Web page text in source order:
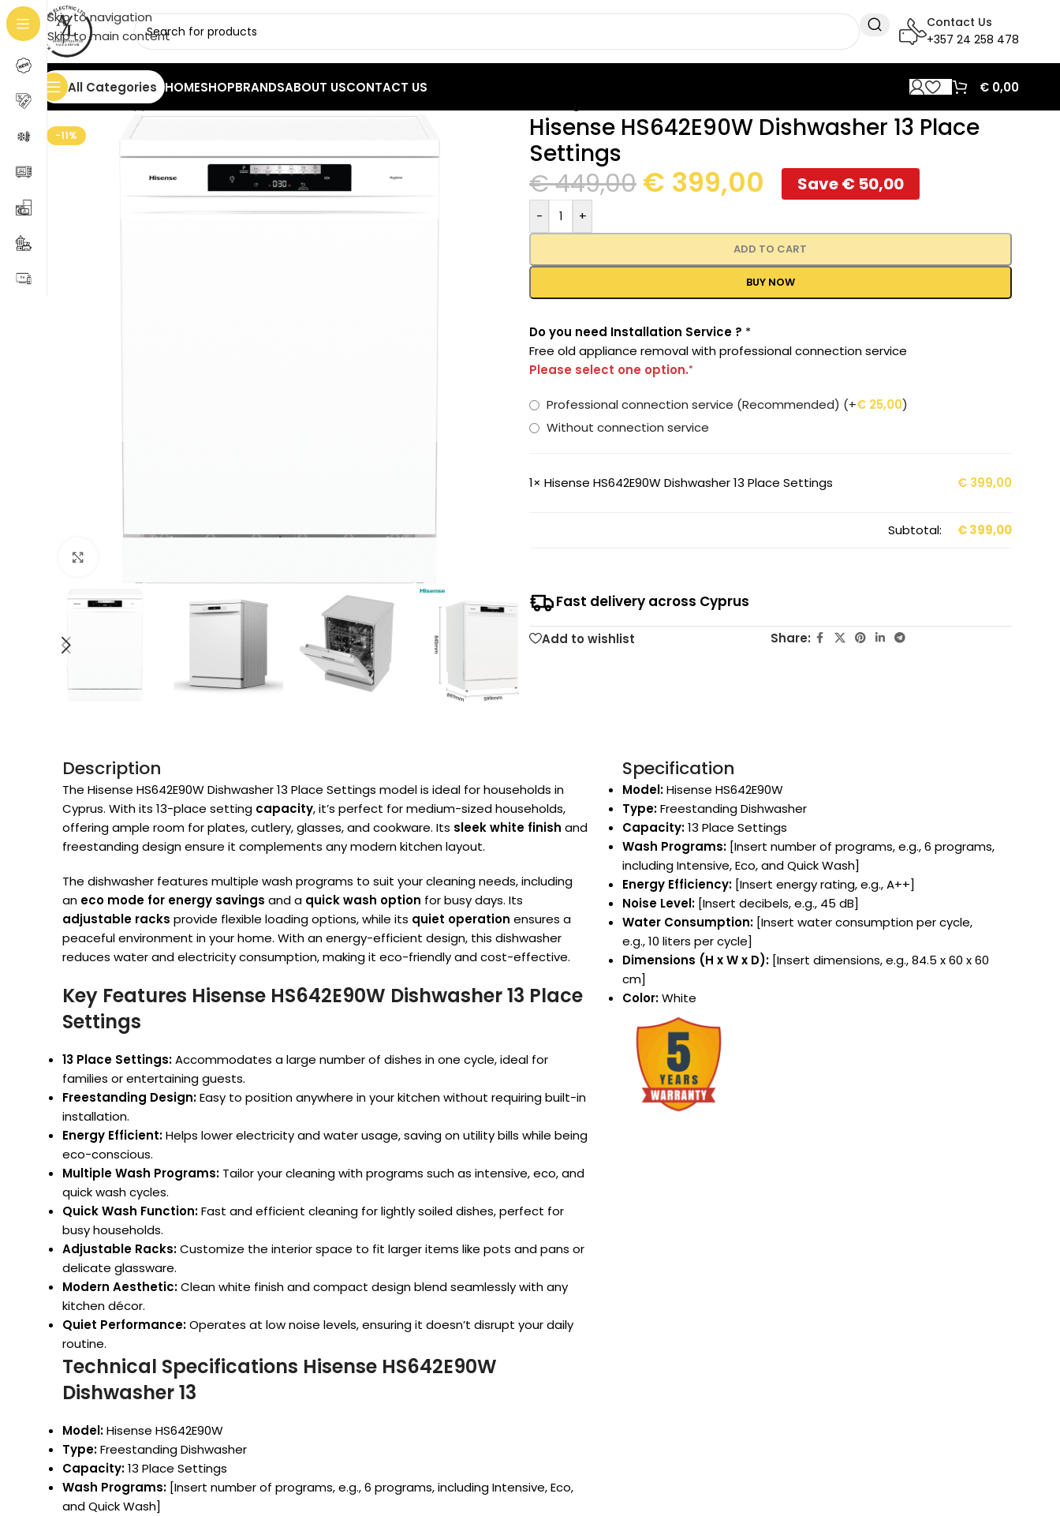
Skip to navigation
Skip to main content
Contact Us
+357 24 258 478
All Categories HOMESHOPBRANDSABOUT USCONTACT US € 0,00
Home/Home Appliances
-11%
Hisense HS642E90W Dishwasher 13 Place
Settings
€449,00 € 399,00 Save€ 50,00
- +
ADD TO CART
BUY NOW
Do you need Installation Service ? *
Free old appliance removal with professional connection service
Please select one option.*
Professional connection service (Recommended) (+€ 25,00)
Without connection service
1× Hisense HS642E90W Dishwasher 13 Place Settings €399,00
Subtotal: €399,00
Fast delivery across Cyprus
Add to wishlist Share:
Description
The Hisense HS642E90W Dishwasher 13 Place Settings model is ideal for households in
Cyprus. With its 13-place setting capacity, it’s perfect for medium-sized households,
offering ample room for plates, cutlery, glasses, and cookware. Its sleek white finish and
freestanding design ensure it complements any modern kitchen layout.
The dishwasher features multiple wash programs to suit your cleaning needs, including
an eco mode for energy savings and a quick wash option for busy days. Its
adjustable racks provide flexible loading options, while its quiet operation ensures a
peaceful environment in your home. With an energy-efficient design, this dishwasher
reduces water and electricity consumption, making it eco-friendly and cost-effective.
Key Features Hisense HS642E90W Dishwasher 13 Place
Settings
13 Place Settings:Accommodates a large number of dishes in one cycle, ideal for
families or entertaining guests.
Freestanding Design:Easy to position anywhere in your kitchen without requiring built-in
installation.
Energy Efficient:Helps lower electricity and water usage, saving on utility bills while being
eco-conscious.
Multiple Wash Programs: Tailor your cleaning with programs such as intensive, eco, and
quick wash cycles.
Quick Wash Function:Fast and efficient cleaning for lightly soiled dishes, perfect for
busy households.
Adjustable Racks:Customize the interior space to fit larger items like pots and pans or
delicate glassware.
Modern Aesthetic:Clean white finish and compact design blend seamlessly with any
kitchen décor.
Quiet Performance:Operates at low noise levels, ensuring it doesn’t disrupt your daily
routine.
Technical Specifications Hisense HS642E90W
Dishwasher 13
Model:Hisense HS642E90W
Type:Freestanding Dishwasher
Capacity:13 Place Settings
Wash Programs: [Insert number of programs, e.g., 6 programs, including Intensive, Eco,
and Quick Wash]
Specification
Model:Hisense HS642E90W
Type:Freestanding Dishwasher
Capacity:13 Place Settings
Wash Programs:[Insert number of programs, e.g., 6 programs,
including Intensive, Eco, and Quick Wash]
Energy Efficiency:[Insert energy rating, e.g., A++]
Noise Level:[Insert decibels, e.g., 45 dB]
Water Consumption:[Insert water consumption per cycle,
e.g., 10 liters per cycle]
Dimensions (H x W x D):[Insert dimensions, e.g., 84.5 x 60 x 60
cm]
Color:White